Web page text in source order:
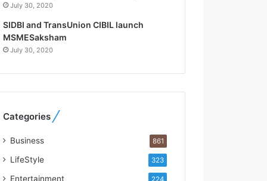
o
R
e
b
u
o
b
July 30, 2020
SIDBI and TransUnion CIBIL launch
MSMESaksham
July 30, 2020
Categories
Business 861
LifeStyle 323
Entertainment 224